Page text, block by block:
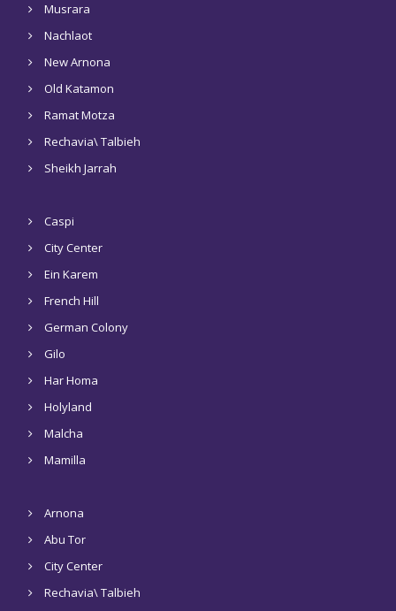
Musrara
Nachlaot
New Arnona
Old Katamon
Ramat Motza
Rechavia\ Talbieh
Sheikh Jarrah
Caspi
City Center
Ein Karem
French Hill
German Colony
Gilo
Har Homa
Holyland
Malcha
Mamilla
Arnona
Abu Tor
City Center
Rechavia\ Talbieh